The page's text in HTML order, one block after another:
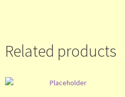
Related products